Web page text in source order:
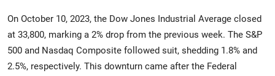
On October 10, 2023, the Dow Jones Industrial Average closed
at 33,800, marking a 2% drop from the previous week. The S&P
500 and Nasdaq Composite followed suit, shedding 1.8% and
2.5%, respectively. This downturn came after the Federal